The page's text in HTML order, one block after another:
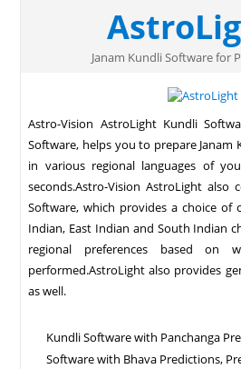
Janam Kundli Software for
Astro-Vision AstroLight Kundli
Software, helps you to prepare Janam
in various regional languages of
seconds.Astro-Vision AstroLight also
Software, which provides a choice of
Indian, East Indian and South Indian
regional preferences based on
performed.AstroLight also provides
as well.
Kundli Software with Panchanga
Software with Bhava Predictions,